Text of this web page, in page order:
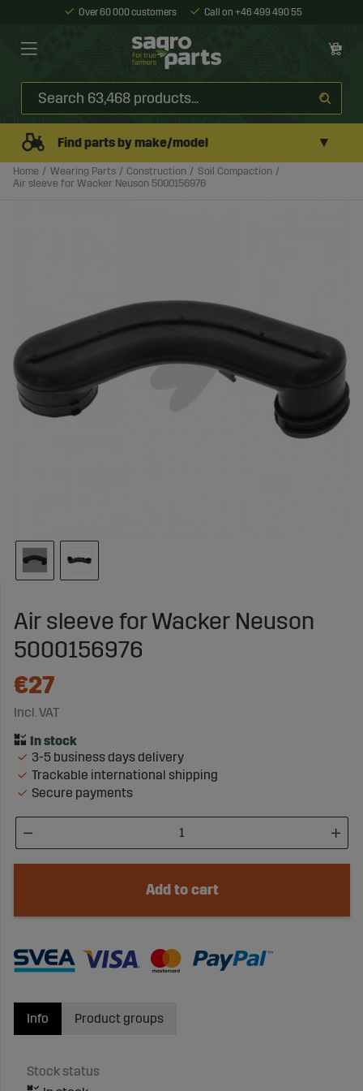
Over 60 000 customers Call on +46 499 490 55
Find parts by make/model ▼
Home Wearing Parts Construction
Soil Compaction
Air sleeve for Wacker Neuson 5000156976
Air sleeve for Wacker Neuson
5000156976
€27
Incl. VAT
3-5 business days delivery
Trackable international shipping
Secure payments
Add to cart
Info
Stock status
Product groups